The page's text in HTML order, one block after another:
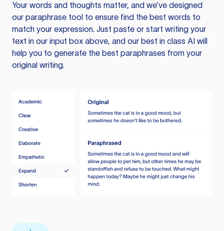
Your words and thoughts matter, and we’ve designed
our paraphrase tool to ensure find the best words to
match your expression. Just paste or start writing your
text in our input box above, and our best in class AI will
help you to generate the best paraphrases from your
original writing.